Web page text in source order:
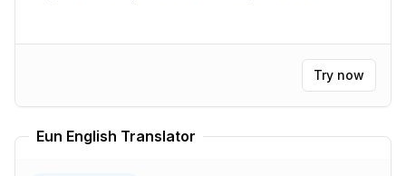
Try now
Eun English Translator